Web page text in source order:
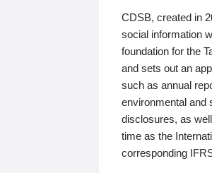
CDSB, created in
social information
foundation for the
and sets out an
such as annual
environmental and
disclosures, as
time as the
corresponding